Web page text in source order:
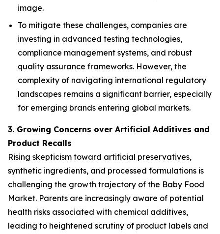
image.
To mitigate these challenges, companies are
investing in advanced testing technologies,
compliance management systems, and robust
quality assurance frameworks. However, the
complexity of navigating international regulatory
landscapes remains a significant barrier, especially
for emerging brands entering global markets.
3. Growing Concerns over Artificial Additives and
Product Recalls
Rising skepticism toward artificial preservatives,
synthetic ingredients, and processed formulations is
challenging the growth trajectory of the Baby Food
Market. Parents are increasingly aware of potential
health risks associated with chemical additives,
leading to heightened scrutiny of product labels and